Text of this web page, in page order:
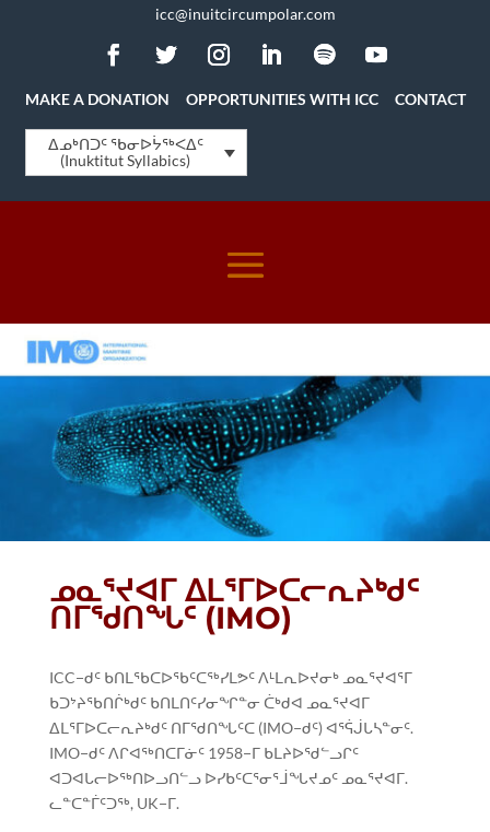
icc@inuitcircumpolar.com
MAKE A DONATION OPPORTUNITIES WITH ICC CONTACT
ᐃᓄᒃᑎᑐᑦ ᖃᓂᐅᔮᖅᐸᐃᑦ
(Inuktitut Syllabics)
ᓄᓇᕐᔪᐊᒥ ᐃᒪᕐᒥᐅᑕᓕᕆᔨᒃᑯᑦ
ᑎᒥᖁᑎᖓᑦ (IMO)
ICC−ᑯᑦ ᑲᑎᒪᖃᑕᐅᖃᑦᑕᖅᓯᒪᕗᑦ ᐱᒻᒪᕆᐅᔪᓂᒃ ᓄᓇᕐᔪᐊᕐᒥ
ᑲᑐᔾᔨᖃᑎᒌᒃᑯᑦ ᑲᑎᒪᑎᑦᓯᓂᖏᓐᓂ ᑖᒃᑯᐊ ᓄᓇᕐᔪᐊᒥ
ᐃᒪᕐᒥᐅᑕᓕᕆᔨᒃᑯᑦ ᑎᒥᖁᑎᖓᑦᑕ (IMO−ᑯᑦ) ᐊᕐᕌᒎᒐᓴᓐᓂᑦ.
IMO−ᑯᑦ ᐱᒋᐊᖅᑎᑕᒥᓃᑦ 1958−ᒥ ᑲᒪᔨᐅᖁᓪᓗᒋᑦ
ᐊᑐᐊᒐᓕᐅᖅᑎᐅᓗᑎᓪᓗ ᐅᓯᑲᑦᑕᕐᓂᕐᒨᖓᔪᓄᑦ ᓄᓇᕐᔪᐊᒥ.
ᓚᓐᑕᓐᒦᑦᑐᖅ, UK−ᒥ.